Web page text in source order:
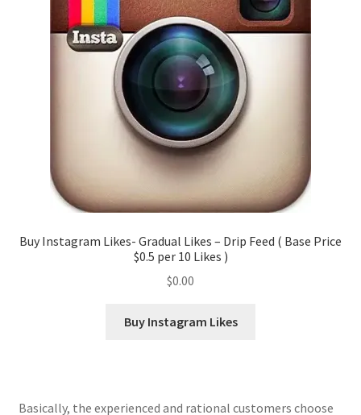
Buy Instagram Likes- Gradual Likes – Drip Feed ( Base Price
$0.5 per 10 Likes )
$0.00
Buy Instagram Likes
Basically, the experienced and rational customers choose